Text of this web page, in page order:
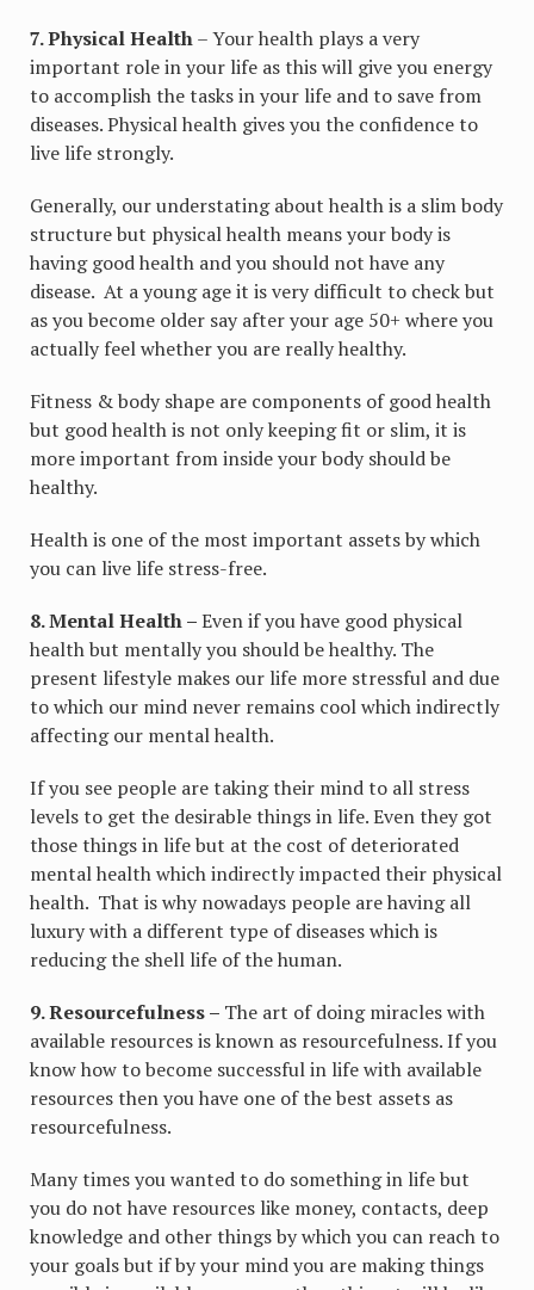
7. Physical Health– Your health plays a very
important role in your life as this will give you energy
to accomplish the tasks in your life and to save from
diseases. Physical health gives you the confidence to
live life strongly.
Generally, our understating about health is a slim body
structure but physical health means your body is
having good health and you should not have any
disease. At a young age it is very difficult to check but
as you become older say after your age 50+ where you
actually feel whether you are really healthy.
Fitness & body shape are components of good health
but good health is not only keeping fit or slim, it is
more important from inside your body should be
healthy.
Health is one of the most important assets by which
you can live life stress-free.
8. Mental Health –Even if you have good physical
health but mentally you should be healthy. The
present lifestyle makes our life more stressful and due
to which our mind never remains cool which indirectly
affecting our mental health.
If you see people are taking their mind to all stress
levels to get the desirable things in life. Even they got
those things in life but at the cost of deteriorated
mental health which indirectly impacted their physical
health. That is why nowadays people are having all
luxury with a different type of diseases which is
reducing the shell life of the human.
9. Resourcefulness – The art of doing miracles with
available resources is known as resourcefulness. If you
know how to become successful in life with available
resources then you have one of the best assets as
resourcefulness.
Many times you wanted to do something in life but
you do not have resources like money, contacts, deep
knowledge and other things by which you can reach to
your goals but if by your mind you are making things